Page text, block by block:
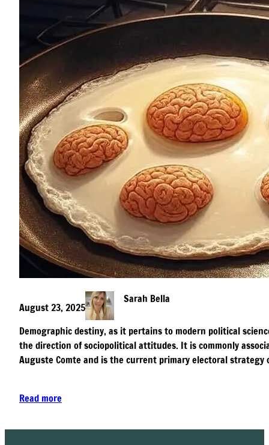
August 23, 2025
Sarah Bella
Demographic destiny, as it pertains to modern political
the direction of sociopolitical attitudes. It is commonly
Auguste Comte and is the current primary electoral strategy
Read more